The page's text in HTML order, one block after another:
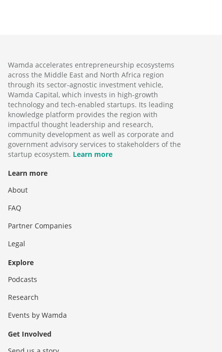
Wamda accelerates entrepreneurship ecosystems
across the Middle East and North Africa region
through its sector-agnostic investment vehicle,
Wamda Capital, which invests in high-growth
technology and tech-enabled startups. Its leading
knowledge platform provides the region with
impactful thought leadership and research,
community development as well as corporate and
government advisory services to stakeholders of the
startup ecosystem. Learn more
Learn more
About
FAQ
Partner Companies
Legal
Explore
Podcasts
Research
Events by Wamda
Get Involved